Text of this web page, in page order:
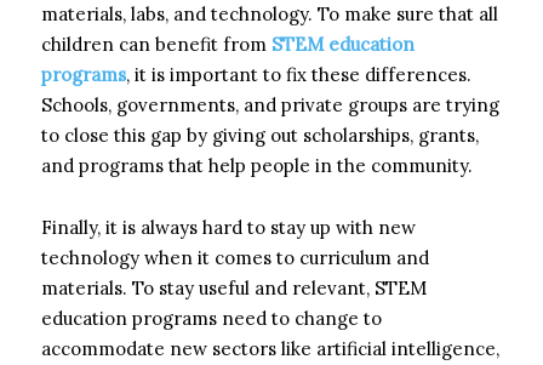
materials, labs, and technology. To make sure that all
children can benefit from STEM education
programs, it is important to fix these differences.
Schools, governments, and private groups are trying
to close this gap by giving out scholarships, grants,
and programs that help people in the community.
Finally, it is always hard to stay up with new
technology when it comes to curriculum and
materials. To stay useful and relevant, STEM
education programs need to change to
accommodate new sectors like artificial intelligence,